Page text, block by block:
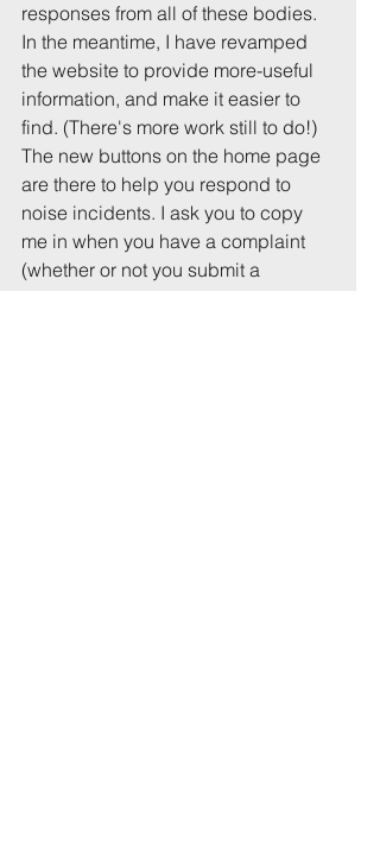
responses from all of these bodies.
In the meantime, I have revamped
the website to provide more-useful
information, and make it easier to
find. (There's more work still to do!)
The new buttons on the home page
are there to help you respond to
noise incidents. I ask you to copy
me in when you have a complaint
(whether or not you submit a